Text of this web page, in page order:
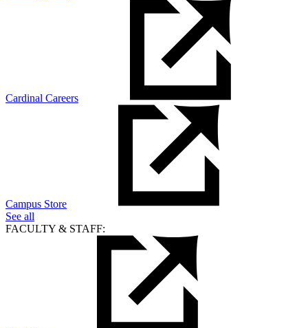
Cardinal Careers
Campus Store
See all
FACULTY & STAFF: